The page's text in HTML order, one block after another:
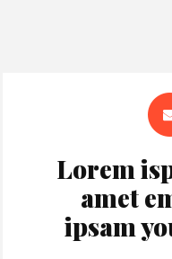
Lorem
amet
ipsam